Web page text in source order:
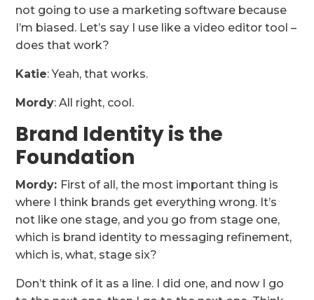
not going to use a marketing software because
I’m biased. Let’s say I use like a video editor tool –
does that work?
Katie: Yeah, that works.
Mordy: All right, cool.
Brand Identity is the
Foundation
Mordy: First of all, the most important thing is
where I think brands get everything wrong. It’s
not like one stage, and you go from stage one,
which is brand identity to messaging refinement,
which is, what, stage six?
Don’t think of it as a line. I did one, and now I go